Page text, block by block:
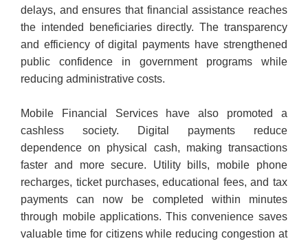
delays, and ensures that financial assistance reaches
the intended beneficiaries directly. The transparency
and efficiency of digital payments have strengthened
public confidence in government programs while
reducing administrative costs.
Mobile Financial Services have also promoted a
cashless society. Digital payments reduce
dependence on physical cash, making transactions
faster and more secure. Utility bills, mobile phone
recharges, ticket purchases, educational fees, and tax
payments can now be completed within minutes
through mobile applications. This convenience saves
valuable time for citizens while reducing congestion at